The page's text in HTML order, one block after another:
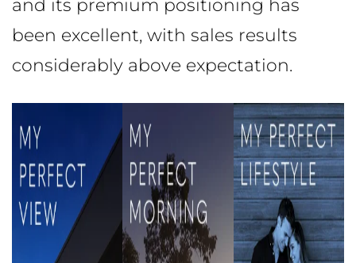
and its premium positioning has
been excellent, with sales results
considerably above expectation.